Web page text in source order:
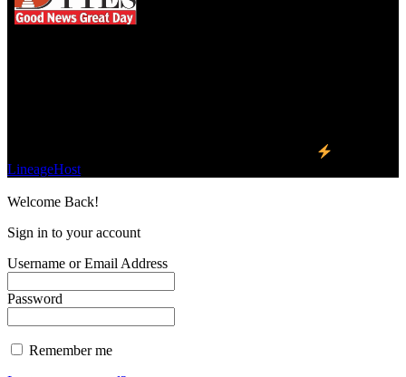
LineageHost
Welcome Back!
Sign in to your account
Username or Email Address
Password
Remember me